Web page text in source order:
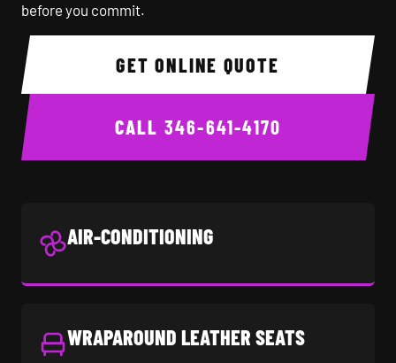
before you commit.
GET ONLINE QUOTE
CALL 346-641-4170
AIR-CONDITIONING
WRAPAROUND LEATHER SEATS